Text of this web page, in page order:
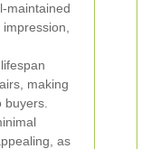
maintained
making
as